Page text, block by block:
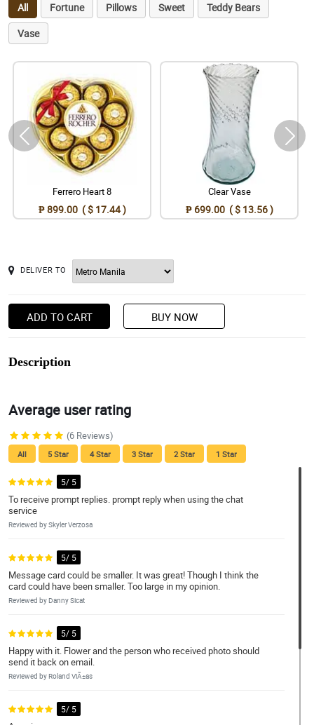
All Fortune Pillows Sweet
Teddy Bears
Vase
Ferrero Heart 8
₱ 899.00 ( $ 17.44 )
Clear Vase
₱ 699.00 ( $ 13.56 )
DELIVER TO
ADD TO CART BUY NOW
Description
Average user rating
(6 Reviews)
All 5 Star 4 Star 3 Star 2 Star 1 Star
5/ 5
To receive prompt replies. prompt reply when using the chat
service
Reviewed by Skyler Verzosa
5/ 5
Message card could be smaller. It was great! Though I think the
card could have been smaller. Too large in my opinion.
Reviewed by Danny Sicat
5/ 5
Happy with it. Flower and the person who received photo should
send it back on email.
Reviewed by Roland ViÃ±as
5/ 5